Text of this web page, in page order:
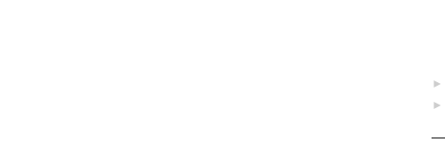
►
►